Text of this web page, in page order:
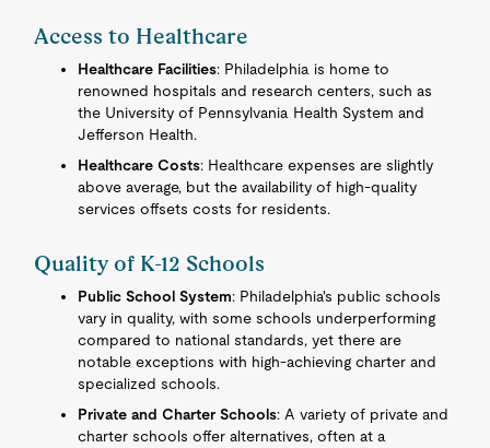
Access to Healthcare
Healthcare Facilities: Philadelphia is home to
renowned hospitals and research centers, such as
the University of Pennsylvania Health System and
Jefferson Health.
Healthcare Costs: Healthcare expenses are slightly
above average, but the availability of high-quality
services offsets costs for residents.
Quality of K-12 Schools
Public School System: Philadelphia's public schools
vary in quality, with some schools underperforming
compared to national standards, yet there are
notable exceptions with high-achieving charter and
specialized schools.
Private and Charter Schools: A variety of private and
charter schools offer alternatives, often at a